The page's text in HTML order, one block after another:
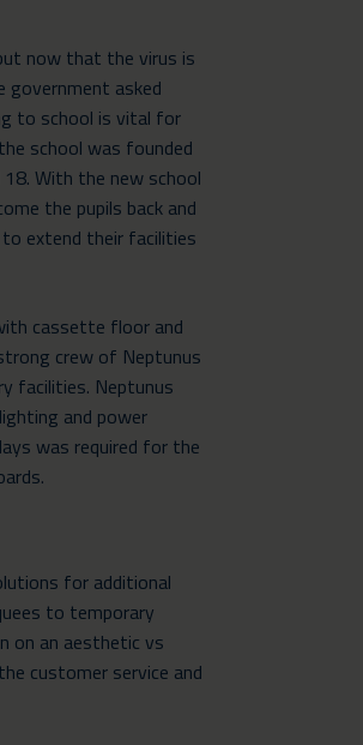
now that the virus is
government asked
to school is vital for
school was founded
With the new school
the pupils back and
extend their facilities
cassette floor and
crew of Neptunus
facilities. Neptunus
and power
was required for the
for additional
to temporary
on an aesthetic vs
customer service and